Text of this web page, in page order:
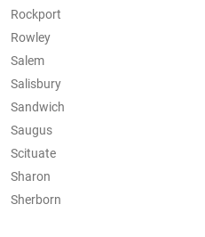
Rockport
Rowley
Salem
Salisbury
Sandwich
Saugus
Scituate
Sharon
Sherborn